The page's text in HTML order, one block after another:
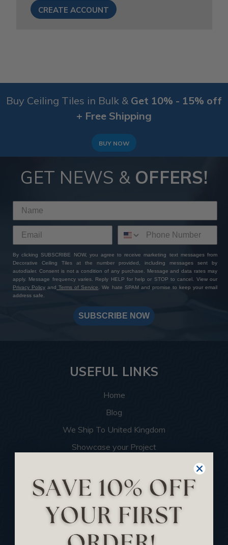
CREATE ACCOUNT
Buy Ceiling Tiles in Bulk & Get 10% - 15% off
+ Free Shipping
BUY NOW
GET NEWS & OFFERS!
By clicking SUBSCRIBE NOW, you agree to receive marketing text messages from
Decorative Ceiling Tiles at the number provided, including messages sent by
autodialer. Consent is not a condition of any purchase. Message and data rates may
apply. Message frequency varies. Reply HELP for help or STOP to cancel. View our
Privacy Policy and Terms of Service. We hate SPAM and promise to keep your email
address safe.
SUBSCRIBE NOW
USEFUL LINKS
Home
Blog
We Ship To United Kingdom
Showcase your Project
Become an Affiliate
Track Your Order
Returns and Refunds
Rewards Program